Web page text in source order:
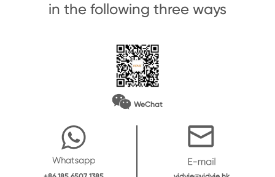
in the following three ways
WeChat